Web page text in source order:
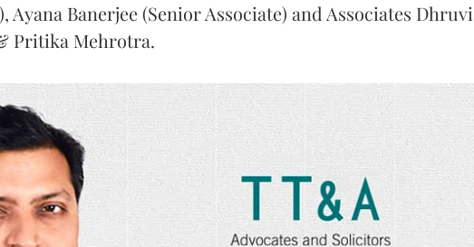
Ayana Banerjee (Senior Associate) and Associates Dhruvi
Pritika Mehrotra.